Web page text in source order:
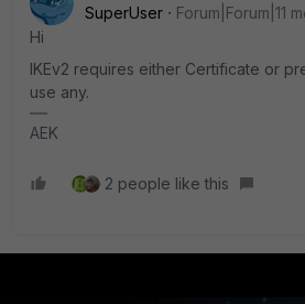
SuperUser
Forum|Forum|11
Hi
IKEv2 requires either Certificate or
use any.
AEK
2 people like this